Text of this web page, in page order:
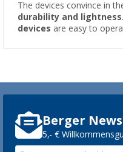
The devices convince in
durability and lightness
devices are easy to
Berger
5,- €